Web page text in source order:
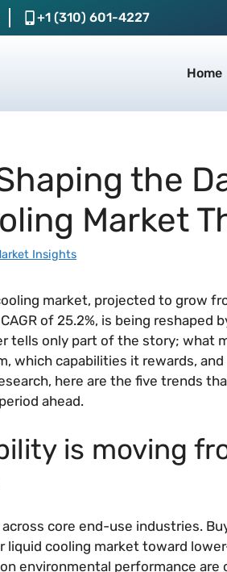
+1 (310) 601-4227
Home
the
Market
Insights
market, projected to grow
of 25.2%, is being reshaped
tells only part of the story; what
which capabilities it rewards,
here are the five trends
ahead.
is moving
core end-use industries.
liquid cooling market toward
environmental performance are